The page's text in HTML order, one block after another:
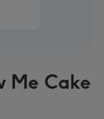
Me Cake